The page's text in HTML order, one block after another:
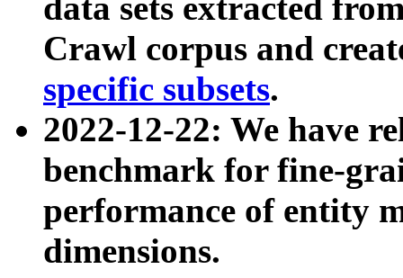
data sets extracted
Crawl corpus and
specific subsets.
2022-12-22: We have
benchmark for fine-
performance of entity
dimensions.